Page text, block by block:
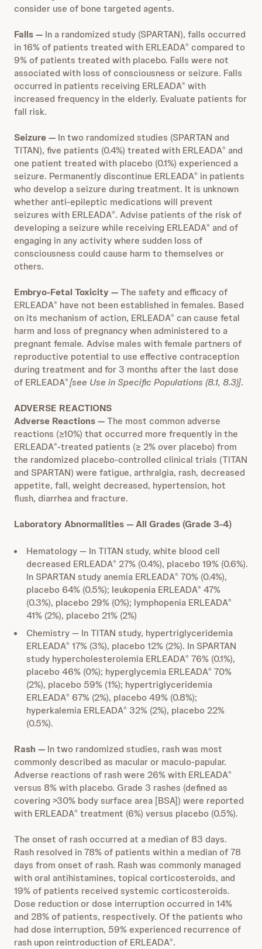
consider use of bone targeted agents.
Falls — In a randomized study (SPARTAN), falls occurred
in 16% of patients treated with ERLEADA® compared to
9% of patients treated with placebo. Falls were not
associated with loss of consciousness or seizure. Falls
occurred in patients receiving ERLEADA® with
increased frequency in the elderly. Evaluate patients for
fall risk.
Seizure — In two randomized studies (SPARTAN and
TITAN), five patients (0.4%) treated with ERLEADA® and
one patient treated with placebo (0.1%) experienced a
seizure. Permanently discontinue ERLEADA® in patients
who develop a seizure during treatment. It is unknown
whether anti-epileptic medications will prevent
seizures with ERLEADA®. Advise patients of the risk of
developing a seizure while receiving ERLEADA® and of
engaging in any activity where sudden loss of
consciousness could cause harm to themselves or
others.
Embryo-Fetal Toxicity —The safety and efficacy of
ERLEADA® have not been established in females. Based
on its mechanism of action, ERLEADA® can cause fetal
harm and loss of pregnancy when administered to a
pregnant female. Advise males with female partners of
reproductive potential to use effective contraception
during treatment and for 3 months after the last dose
of ERLEADA®[see Use in Specific Populations (8.1, 8.3)].
ADVERSE REACTIONS
Adverse Reactions —The most common adverse
reactions (≥10%) that occurred more frequently in the
ERLEADA®-treated patients (≥ 2% over placebo) from
the randomized placebo-controlled clinical trials (TITAN
and SPARTAN) were fatigue, arthralgia, rash, decreased
appetite, fall, weight decreased, hypertension, hot
flush, diarrhea and fracture.
Laboratory Abnormalities — All Grades (Grade 3-4)
Hematology — In TITAN study, white blood cell
decreased ERLEADA® 27% (0.4%), placebo 19% (0.6%).
In SPARTAN study anemia ERLEADA® 70% (0.4%),
placebo 64% (0.5%); leukopenia ERLEADA® 47%
(0.3%), placebo 29% (0%); lymphopenia ERLEADA®
41% (2%), placebo 21% (2%)
Chemistry — In TITAN study, hypertriglyceridemia
ERLEADA® 17% (3%), placebo 12% (2%). In SPARTAN
study hypercholesterolemia ERLEADA® 76% (0.1%),
placebo 46% (0%); hyperglycemia ERLEADA® 70%
(2%), placebo 59% (1%); hypertriglyceridemia
ERLEADA® 67% (2%), placebo 49% (0.8%);
hyperkalemia ERLEADA® 32% (2%), placebo 22%
(0.5%).
Rash — In two randomized studies, rash was most
commonly described as macular or maculo-papular.
Adverse reactions of rash were 26% with ERLEADA®
versus 8% with placebo. Grade 3 rashes (defined as
covering >30% body surface area [BSA]) were reported
with ERLEADA® treatment (6%) versus placebo (0.5%).
The onset of rash occurred at a median of 83 days.
Rash resolved in 78% of patients within a median of 78
days from onset of rash. Rash was commonly managed
with oral antihistamines, topical corticosteroids, and
19% of patients received systemic corticosteroids.
Dose reduction or dose interruption occurred in 14%
and 28% of patients, respectively. Of the patients who
had dose interruption, 59% experienced recurrence of
rash upon reintroduction of ERLEADA®.